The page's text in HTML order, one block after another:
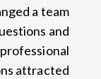
a team
and
attracted